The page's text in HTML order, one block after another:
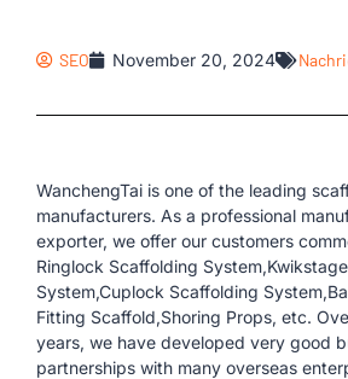
SEO November 20, 2024
WanchengTai is one of the leading
manufacturers. As a professional
exporter, we offer our customers
Ringlock Scaffolding
System,Cuplock Scaffolding
Fitting Scaffold,Shoring Props, etc.
years, we have developed very good
partnerships with many overseas